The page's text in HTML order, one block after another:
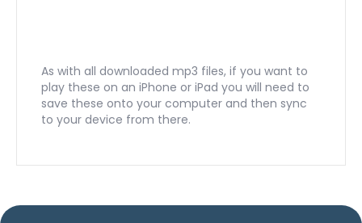
As with all downloaded mp3 files, if you want to
play these on an iPhone or iPad you will need to
save these onto your computer and then sync
to your device from there.